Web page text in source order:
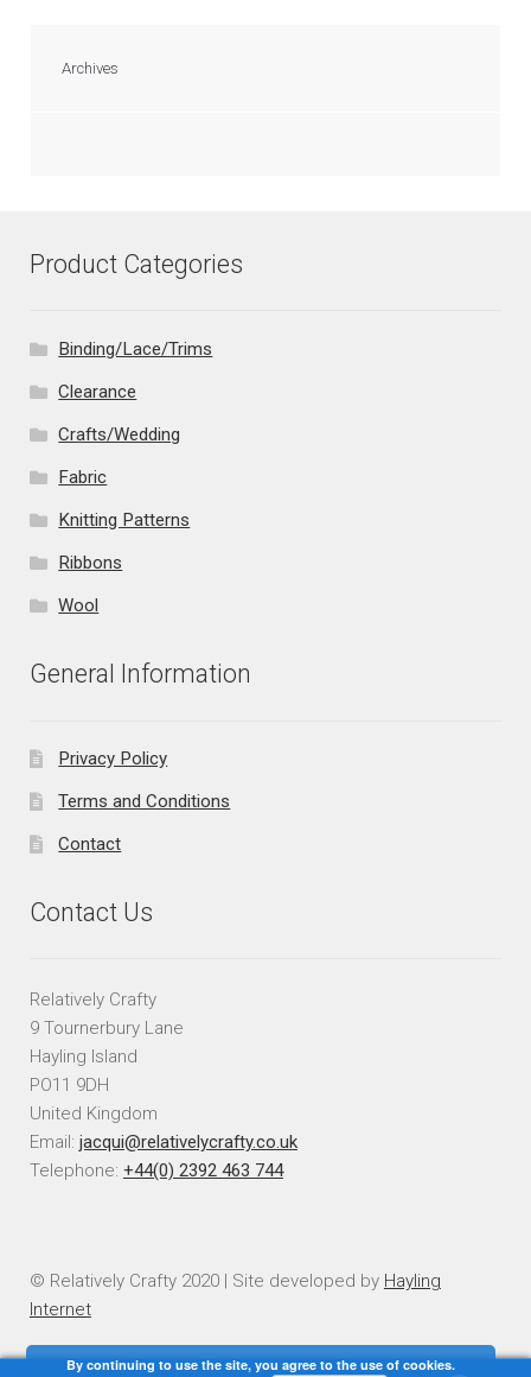
Archives
Product Categories
Binding/Lace/Trims
Clearance
Crafts/Wedding
Fabric
Knitting Patterns
Ribbons
Wool
General Information
Privacy Policy
Terms and Conditions
Contact
Contact Us
Relatively Crafty
9 Tournerbury Lane
Hayling Island
PO11 9DH
United Kingdom
Email: jacqui@relativelycrafty.co.uk
Telephone: +44(0) 2392 463 744
© Relatively Crafty 2020 | Site developed by Hayling
Internet
By continuing to use the site, you agree to the use of cookies.